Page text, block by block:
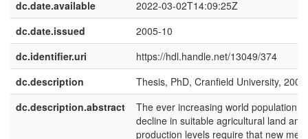
dc.date.available
2022-03-02T14:09:25Z
dc.date.issued
2005-10
dc.identifier.uri
https://hdl.handle.net/13049/374
dc.description
Thesis, PhD, Cranfield University, 2005
dc.description.abstract
The ever increasing world population,
decline in suitable agricultural land
production levels require that new